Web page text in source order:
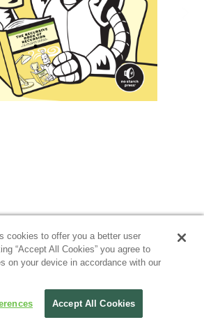
cookies to offer you a better user
“Accept All Cookies” you agree to
on your device in accordance with our
Accept All Cookies